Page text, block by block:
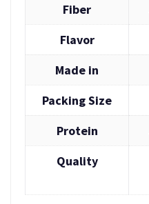
Fiber
Flavor
Made in
Packing Size
Protein
Quality